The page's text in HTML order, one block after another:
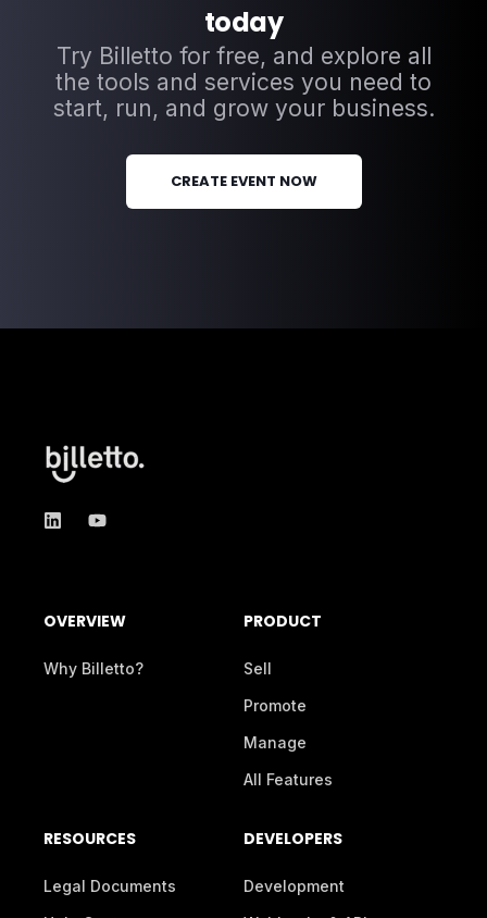
today
Try Billetto for free, and explore all
the tools and services you need to
start, run, and grow your business.
CREATE EVENT NOW
OVERVIEW
Why Billetto?
PRODUCT
Sell
Promote
Manage
All Features
RESOURCES
Legal Documents
DEVELOPERS
Development